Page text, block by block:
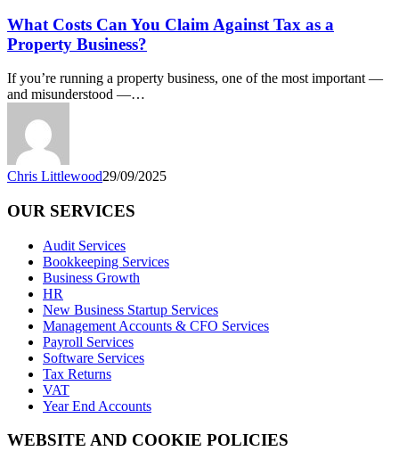
Can
You
Claim
Tax
as
Property
Business?
What Costs Can You Claim Against Tax as a
Property Business?
If you’re running a property business, one of the most important —
and misunderstood —…
Chris Littlewood29/09/2025
OUR SERVICES
Audit Services
Bookkeeping Services
Business Growth
HR
New Business Startup Services
Management Accounts & CFO Services
Payroll Services
Software Services
Tax Returns
VAT
Year End Accounts
WEBSITE AND COOKIE POLICIES